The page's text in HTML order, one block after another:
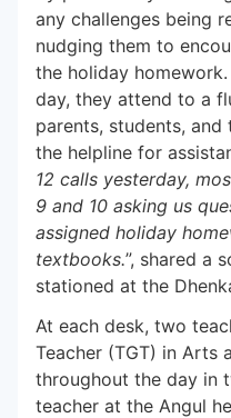
any challenges being
nudging them to
the holiday
day, they attend to a
parents, students,
the helpline for
12 calls yesterday,
9 and 10 asking us
assigned holiday
textbooks.”, shared a
stationed at the
At each desk, two
Teacher (TGT) in Arts
throughout the day in
teacher at the Angul